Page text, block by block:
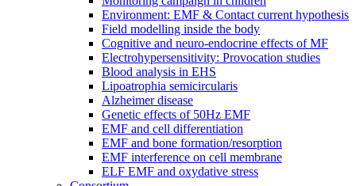
Environment: EMF & Contact current hypothesis
Field modelling inside the body
Cognitive and neuro-endocrine effects of MF
Electrohypersensitivity: Provocation studies
Blood analysis in EHS
Lipoatrophia semicircularis
Alzheimer disease
Genetic effects of 50Hz EMF
EMF and cell differentiation
EMF and bone formation/resorption
EMF interference on cell membrane
ELF EMF and oxydative stress